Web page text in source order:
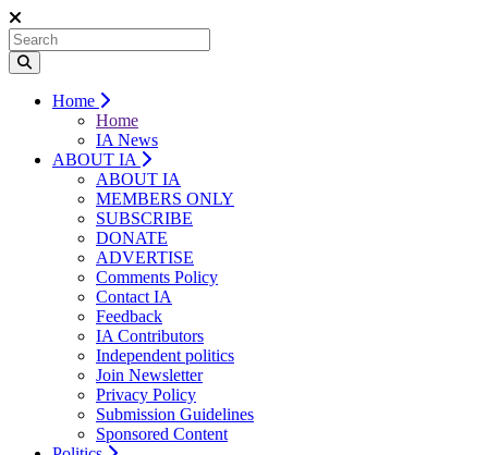
Home
Home
IA News
ABOUT IA
ABOUT IA
MEMBERS ONLY
SUBSCRIBE
DONATE
ADVERTISE
Comments Policy
Contact IA
Feedback
IA Contributors
Independent politics
Join Newsletter
Privacy Policy
Submission Guidelines
Sponsored Content